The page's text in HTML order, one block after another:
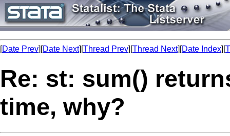
[Date Prev][Date Next][Thread Prev][Thread Next][Date Index][
Re: st: sum()
time, why?